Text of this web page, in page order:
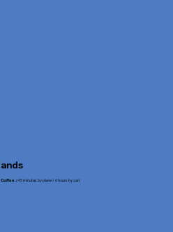
(45 minutes by plane / 6 hours by car)